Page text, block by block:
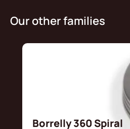
Our other families
Borrelly 360 Spiral